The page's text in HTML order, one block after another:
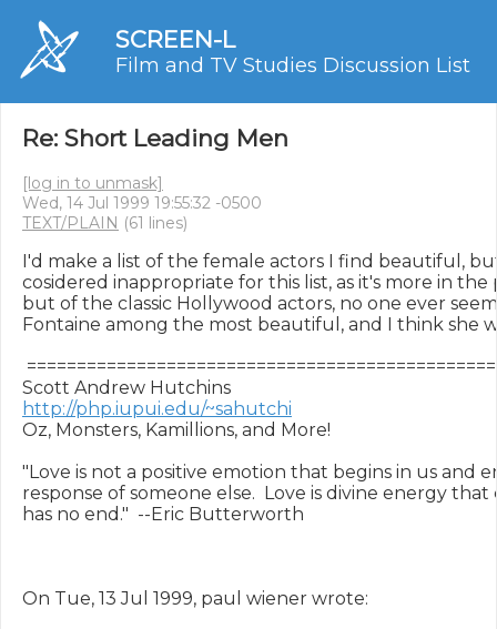
SCREEN-L
Film and TV Studies Discussion List
Re: Short Leading Men
[log in to unmask]
Wed, 14 Jul 1999 19:55:32 -0500
TEXT/PLAIN (61 lines)
I'd make a list of the female actors I find beautiful,
cosidered inappropriate for this list, as it's more in
but of the classic Hollywood actors, no one ever
Fontaine among the most beautiful, and I think she
http://php.iupui.edu/~sahutchi
Oz, Monsters, Kamillions, and More!
"Love is not a positive emotion that begins in us and
response of someone else.  Love is divine energy
has no end."  --Eric Butterworth
On Tue, 13 Jul 1999, paul wiener wrote: